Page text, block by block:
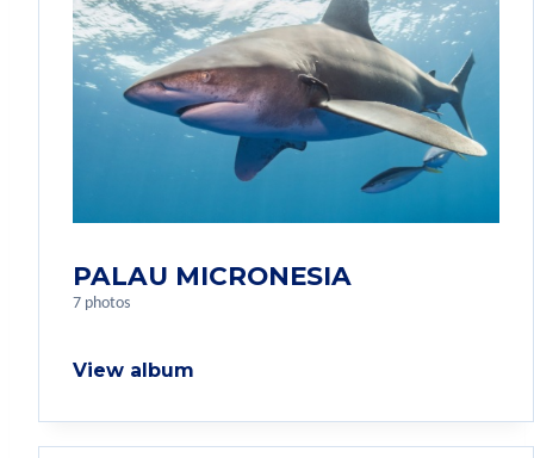
PALAU MICRONESIA
7 photos
View album